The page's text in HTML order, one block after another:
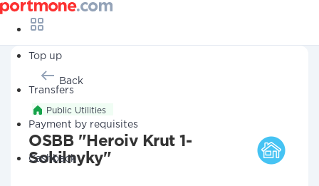
Top up
Transfers
Payment by requisites
Cashback
Back
Public Utilities
OSBB "Heroiv Krut 1-
Sokilnyky"